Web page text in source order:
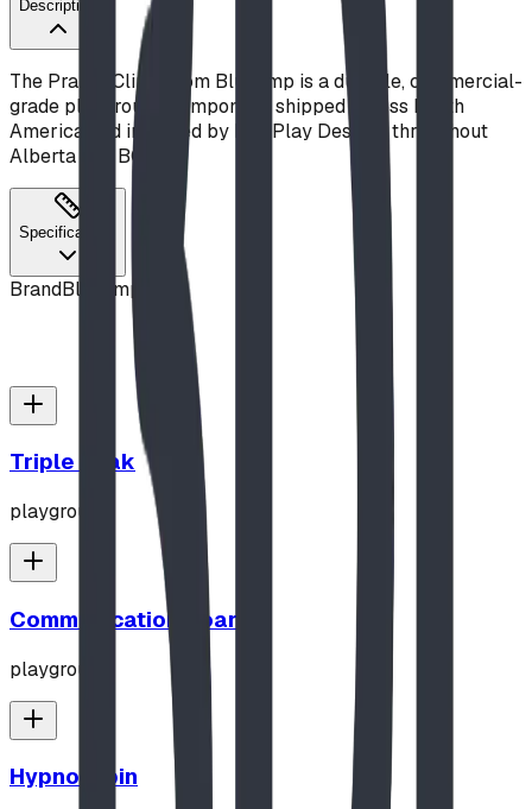
Description
The Prairie Climb from Blue Imp is a durable, commercial-
grade playground component, shipped across North
America and installed by BDI Play Designs throughout
Alberta and BC.
Specifications
BrandBlue Imp
Triple Peak
playground
Communication Board
playground
Hypno-Spin